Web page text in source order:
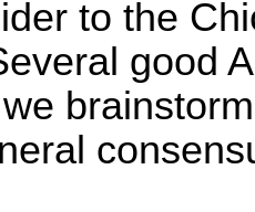
to the
good